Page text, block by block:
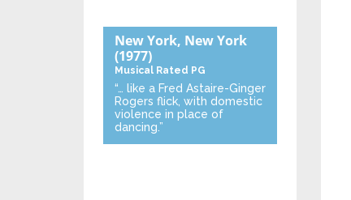
New York, New York
(1977)
Musical Rated PG
“… like a Fred Astaire-Ginger
Rogers flick, with domestic
violence in place of
dancing.”